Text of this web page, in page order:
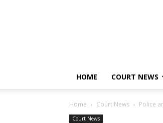
HOME COURT NEWS
Home Court News Police
Court News